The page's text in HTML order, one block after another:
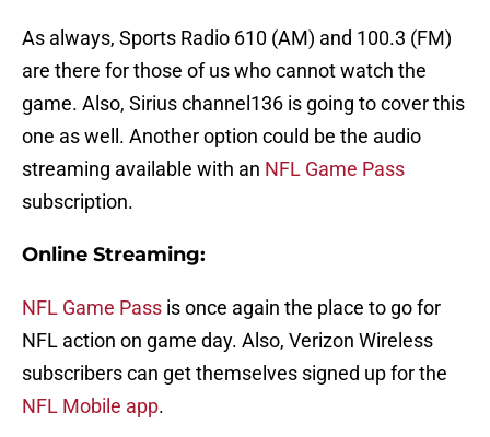
As always, Sports Radio 610 (AM) and 100.3 (FM)
are there for those of us who cannot watch the
game. Also, Sirius channel136 is going to cover this
one as well. Another option could be the audio
streaming available with an NFL Game Pass
subscription.
Online Streaming:
NFL Game Pass is once again the place to go for
NFL action on game day. Also, Verizon Wireless
subscribers can get themselves signed up for the
NFL Mobile app.